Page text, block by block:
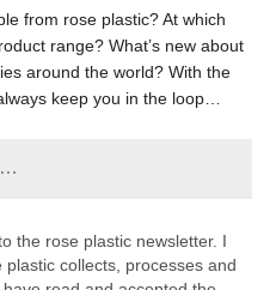
from rose plastic? At which
range? What’s new about
around the world? With the
keep you in the loop…
the rose plastic newsletter. I
collects, processes and